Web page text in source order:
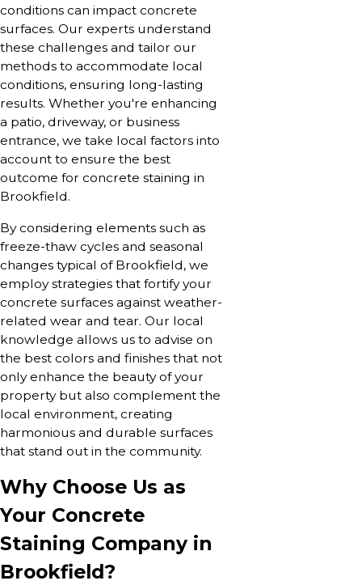
conditions can impact concrete
surfaces. Our experts understand
these challenges and tailor our
methods to accommodate local
conditions, ensuring long-lasting
results. Whether you're enhancing
a patio, driveway, or business
entrance, we take local factors into
account to ensure the best
outcome for concrete staining in
Brookfield.
By considering elements such as
freeze-thaw cycles and seasonal
changes typical of Brookfield, we
employ strategies that fortify your
concrete surfaces against weather-
related wear and tear. Our local
knowledge allows us to advise on
the best colors and finishes that not
only enhance the beauty of your
property but also complement the
local environment, creating
harmonious and durable surfaces
that stand out in the community.
Why Choose Us as
Your Concrete
Staining Company in
Brookfield?